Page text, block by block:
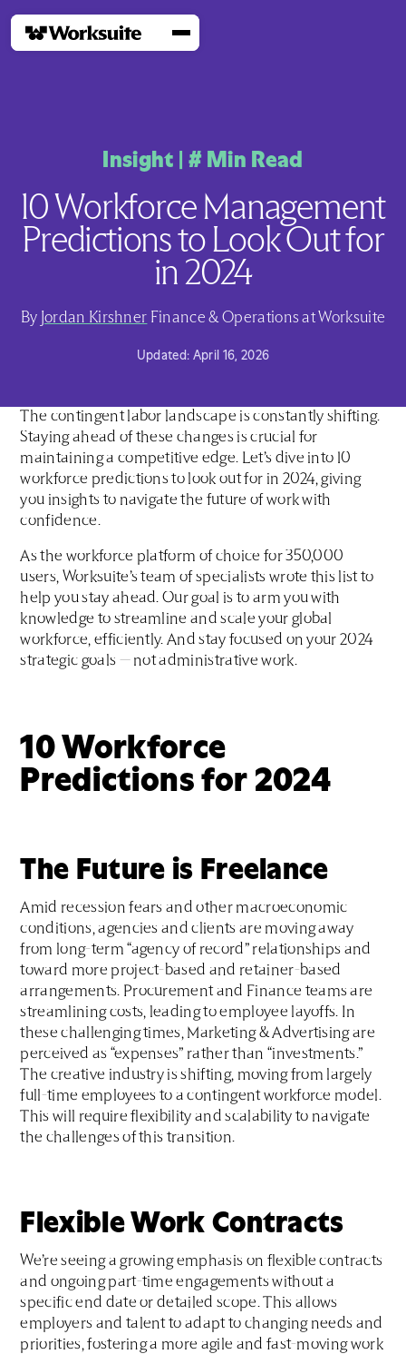
Insight | #Min Read
10 Workforce Management
Predictions to Look Out for
in 2024
By Jordan Kirshner Finance & Operations at Worksuite
Updated: April 16, 2026
The contingent labor landscape is constantly shifting.
Staying ahead of these changes is crucial for
maintaining a competitive edge. Let’s dive into 10
workforce predictions to look out for in 2024, giving
you insights to navigate the future of work with
confidence.
As the workforce platform of choice for 350,000
users, Worksuite’s team of specialists wrote this list to
help you stay ahead. Our goal is to arm you with
knowledge to streamline and scale your global
workforce, efficiently. And stay focused on your 2024
strategic goals — not administrative work.
10 Workforce
Predictions for 2024
The Future is Freelance
Amid recession fears and other macroeconomic
conditions, agencies and clients are moving away
from long-term “agency of record” relationships and
toward more project-based and retainer-based
arrangements. Procurement and Finance teams are
streamlining costs, leading to employee layoffs. In
these challenging times, Marketing & Advertising are
perceived as “expenses” rather than “investments.”
The creative industry is shifting, moving from largely
full-time employees to a contingent workforce model.
This will require flexibility and scalability to navigate
the challenges of this transition.
Flexible Work Contracts
We’re seeing a growing emphasis on flexible contracts
and ongoing part-time engagements without a
specific end date or detailed scope. This allows
employers and talent to adapt to changing needs and
priorities, fostering a more agile and fast-moving work